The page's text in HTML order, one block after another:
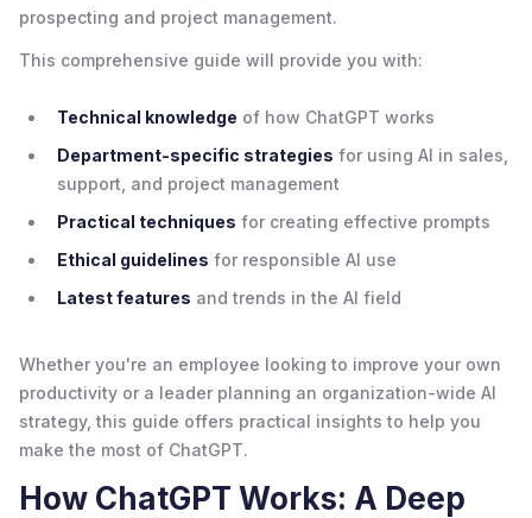
prospecting and project management.
This comprehensive guide will provide you with:
Technical knowledge of how ChatGPT works
Department-specific strategies for using AI in sales,
support, and project management
Practical techniques for creating effective prompts
Ethical guidelines for responsible AI use
Latest features and trends in the AI field
Whether you're an employee looking to improve your own
productivity or a leader planning an organization-wide AI
strategy, this guide offers practical insights to help you
make the most of ChatGPT.
How ChatGPT Works: A Deep